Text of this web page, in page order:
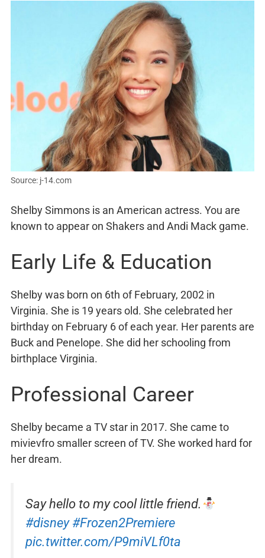
Source: j-14.com
Shelby Simmons is an American actress. You are
known to appear on Shakers and Andi Mack game.
Early Life & Education
Shelby was born on 6th of February, 2002 in
Virginia. She is 19 years old. She celebrated her
birthday on February 6 of each year. Her parents are
Buck and Penelope. She did her schooling from
birthplace Virginia.
Professional Career
Shelby became a TV star in 2017. She came to
mivievfro smaller screen of TV. She worked hard for
her dream.
Say hello to my cool little friend.
#disney #Frozen2Premiere
pic.twitter.com/P9miVLf0ta